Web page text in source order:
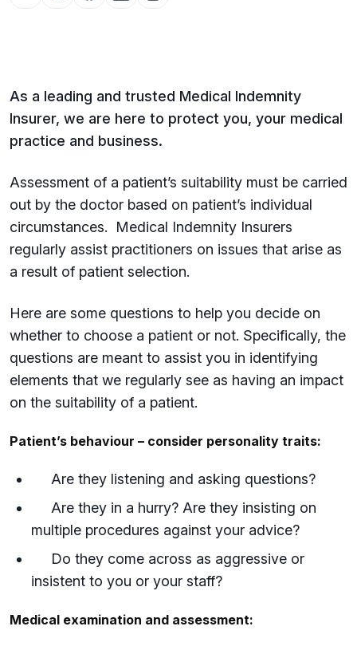
As a leading and trusted Medical Indemnity
Insurer, we are here to protect you, your medical
practice and business.
Assessment of a patient’s suitability must be carried
out by the doctor based on patient’s individual
circumstances. Medical Indemnity Insurers
regularly assist practitioners on issues that arise as
a result of patient selection.
Here are some questions to help you decide on
whether to choose a patient or not. Specifically, the
questions are meant to assist you in identifying
elements that we regularly see as having an impact
on the suitability of a patient.
Patient’s behaviour – consider personality traits:
Are they listening and asking questions?
Are they in a hurry? Are they insisting on
multiple procedures against your advice?
Do they come across as aggressive or
insistent to you or your staff?
Medical examination and assessment: